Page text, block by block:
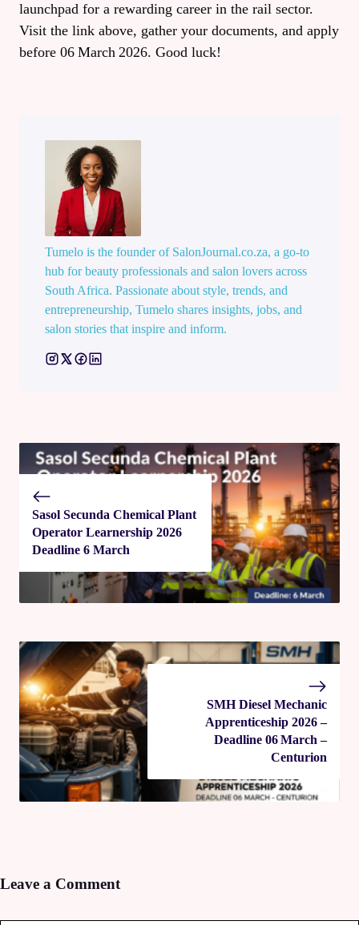
launchpad for a rewarding career in the rail sector.
Visit the link above, gather your documents, and apply
before 06 March 2026. Good luck!
Tumelo is the founder of SalonJournal.co.za, a go-to
hub for beauty professionals and salon lovers across
South Africa. Passionate about style, trends, and
entrepreneurship, Tumelo shares insights, jobs, and
salon stories that inspire and inform.
Sasol Secunda Chemical Plant
Operator Learnership 2026
Deadline 6 March
SMH Diesel Mechanic
Apprenticeship 2026 –
Deadline 06 March –
Centurion
Leave a Comment